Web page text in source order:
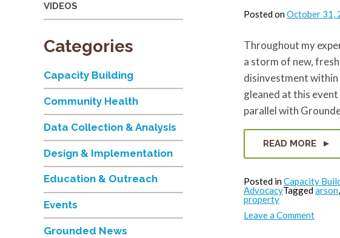
Posted onOctober 31,
Throughout my
a storm of new,
disinvestment
gleaned at this
parallel with
READ MORE
Posted inCapacity
AdvocacyTaggedarson,
property
Leave a Commenton
RVP
VIDEOS
Categories
Capacity Building
Community Health
Data Collection & Analysis
Design & Implementation
Education & Outreach
Events
Grounded News